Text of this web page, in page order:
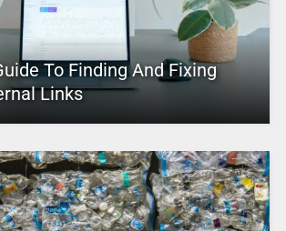
To Finding And Fixing
Links